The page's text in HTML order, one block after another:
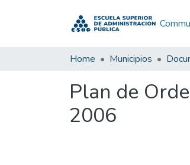
Home Municipios
Plan de
2006